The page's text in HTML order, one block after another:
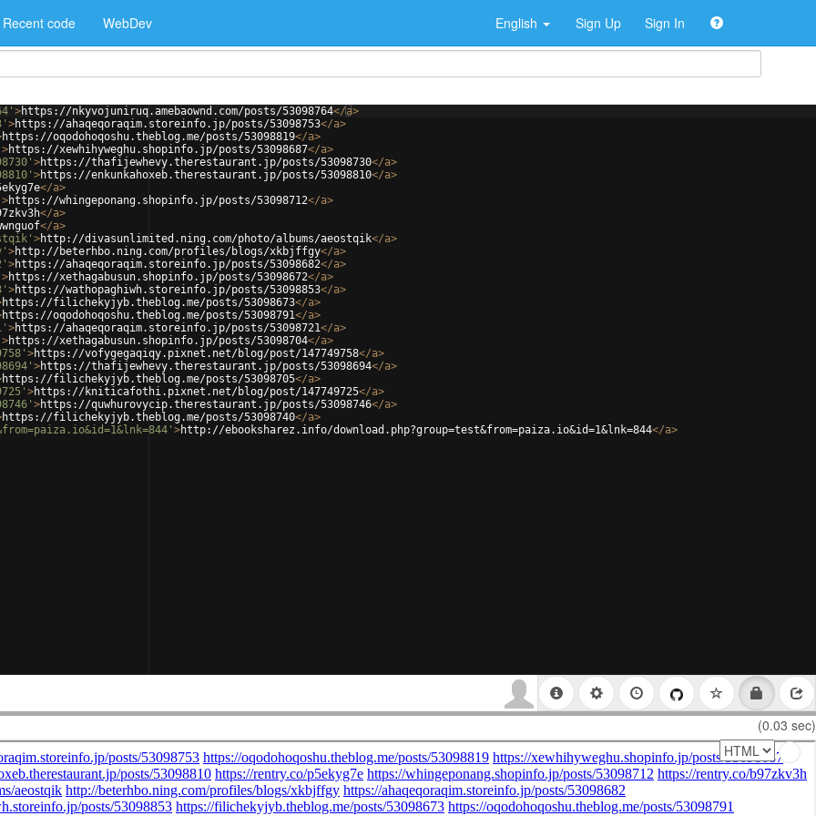
Recent code WebDev English Sign Up Sign In
>https://nkyvojuniruq.amebaownd.com/posts/53098764</a>
>https://ahaqeqoraqim.storeinfo.jp/posts/53098753</a>
https://oqodohoqoshu.theblog.me/posts/53098819</a>
>https://xewhihyweghu.shopinfo.jp/posts/53098687</a>
>https://thafijewhevy.therestaurant.jp/posts/53098730</a>
>https://enkunkahoxeb.therestaurant.jp/posts/53098810</a>
</a>
>https://whingeponang.shopinfo.jp/posts/53098712</a>
</a>
</a>
>http://divasunlimited.ning.com/photo/albums/aeostqik</a>
>http://beterhbo.ning.com/profiles/blogs/xkbjffgy</a>
>https://ahaqeqoraqim.storeinfo.jp/posts/53098682</a>
>https://xethagabusun.shopinfo.jp/posts/53098672</a>
>https://wathopaghiwh.storeinfo.jp/posts/53098853</a>
https://filichekyjyb.theblog.me/posts/53098673</a>
https://oqodohoqoshu.theblog.me/posts/53098791</a>
>https://ahaqeqoraqim.storeinfo.jp/posts/53098721</a>
>https://xethagabusun.shopinfo.jp/posts/53098704</a>
>https://vofygegaqiqy.pixnet.net/blog/post/147749758</a>
>https://thafijewhevy.therestaurant.jp/posts/53098694</a>
https://filichekyjyb.theblog.me/posts/53098705</a>
>https://kniticafothi.pixnet.net/blog/post/147749725</a>
>https://quwhurovycip.therestaurant.jp/posts/53098746</a>
https://filichekyjyb.theblog.me/posts/53098740</a>
>http://ebooksharez.info/download.php?group=test&from=paiza.io&id=1&lnk=844</a>
(0.03 sec)